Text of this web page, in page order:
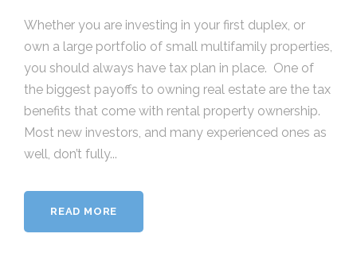
Whether you are investing in your first duplex, or
own a large portfolio of small multifamily properties,
you should always have tax plan in place. One of
the biggest payoffs to owning real estate are the tax
benefits that come with rental property ownership.
Most new investors, and many experienced ones as
well, don’t fully...
READ MORE